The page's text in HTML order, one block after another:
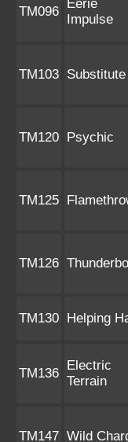
TM096
Eerie
Impulse
TM103 Substitute
TM120 Psychic
TM125
TM126
TM130 Helping
TM136
Electric
Terrain
TM147 Wild